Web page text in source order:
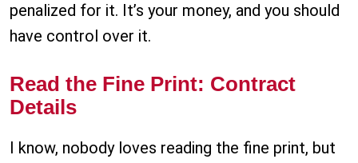
penalized for it. It’s your money, and you should
have control over it.
Read the Fine Print: Contract
Details
I know, nobody loves reading the fine print, but